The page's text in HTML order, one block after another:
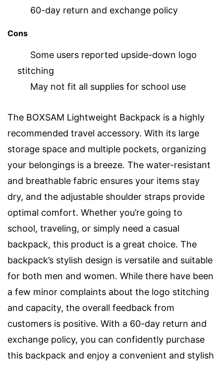
60-day return and exchange policy
Cons
Some users reported upside-down logo
stitching
May not fit all supplies for school use
The BOXSAM Lightweight Backpack is a highly
recommended travel accessory. With its large
storage space and multiple pockets, organizing
your belongings is a breeze. The water-resistant
and breathable fabric ensures your items stay
dry, and the adjustable shoulder straps provide
optimal comfort. Whether you’re going to
school, traveling, or simply need a casual
backpack, this product is a great choice. The
backpack’s stylish design is versatile and suitable
for both men and women. While there have been
a few minor complaints about the logo stitching
and capacity, the overall feedback from
customers is positive. With a 60-day return and
exchange policy, you can confidently purchase
this backpack and enjoy a convenient and stylish